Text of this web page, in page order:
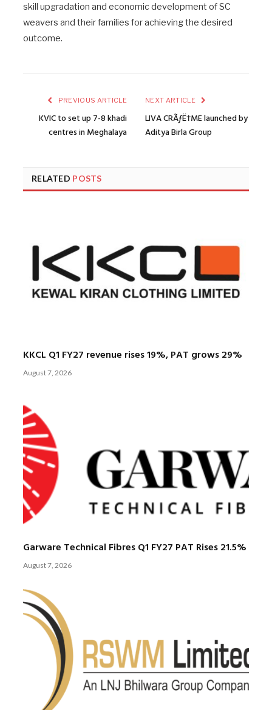
skill upgradation and economic development of SC
weavers and their families for achieving the desired
outcome.
PREVIOUS ARTICLE
KVIC to set up 7-8 khadi
centres in Meghalaya
NEXT ARTICLE
LIVA CRÃƒË†ME launched by
Aditya Birla Group
RELATED POSTS
KKCL Q1 FY27 revenue rises 19%, PAT grows 29%
August 7, 2026
Garware Technical Fibres Q1 FY27 PAT Rises 21.5%
August 7, 2026